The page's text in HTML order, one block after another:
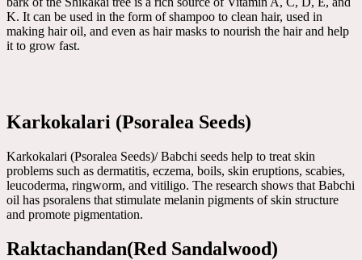
K. It can be used in the form of shampoo to clean hair, used in
making hair oil, and even as hair masks to nourish the hair and help
it to grow fast.
Karkokalari (Psoralea Seeds)
Karkokalari (Psoralea Seeds)/ Babchi seeds help to treat skin
problems such as dermatitis, eczema, boils, skin eruptions, scabies,
leucoderma, ringworm, and vitiligo. The research shows that Babchi
oil has psoralens that stimulate melanin pigments of skin structure
and promote pigmentation.
Raktachandan(Red Sandalwood)